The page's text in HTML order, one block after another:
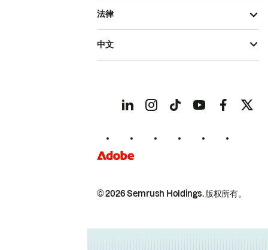
© 2026 Semrush Holdings.版权所有。
法律
中文